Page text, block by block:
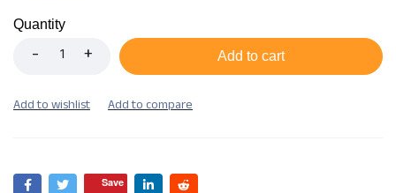
Quantity
Add to cart
Save